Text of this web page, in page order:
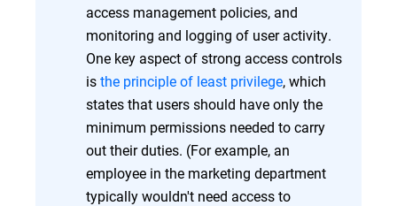
access management policies, and
monitoring and logging of user activity.
One key aspect of strong access controls
isthe principle of least privilege, which
states that users should have only the
minimum permissions needed to carry
out their duties. (For example, an
employee in the marketing department
typically wouldn't need access to